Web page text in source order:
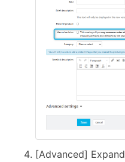
[Advanced] Expand